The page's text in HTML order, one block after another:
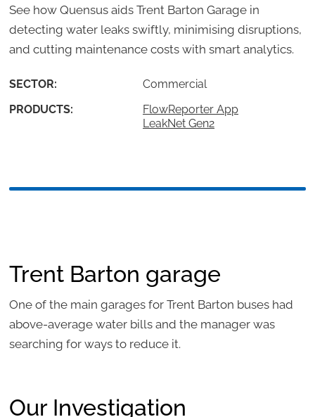
See how Quensus aids Trent Barton Garage in
detecting water leaks swiftly, minimising disruptions,
and cutting maintenance costs with smart analytics.
SECTOR:
Commercial
PRODUCTS:
FlowReporter App
LeakNet Gen2
Trent Barton garage
One of the main garages for Trent Barton buses had
above-average water bills and the manager was
searching for ways to reduce it.
Our Investigation